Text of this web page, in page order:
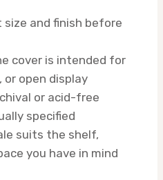
and finish before
cover is intended for
or open display
or acid-free
specified
suits the shelf,
you have in mind